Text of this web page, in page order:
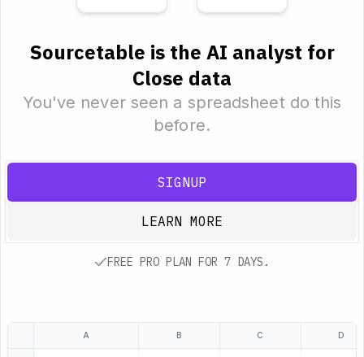
Sourcetable is the AI analyst for
Close data
You've never seen a spreadsheet do this
before.
SIGNUP
LEARN MORE
FREE PRO PLAN FOR 7 DAYS.
A B C D